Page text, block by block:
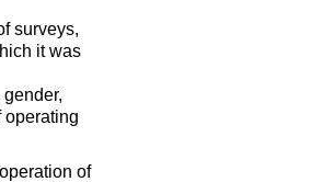
surveys,
it was
operating
of